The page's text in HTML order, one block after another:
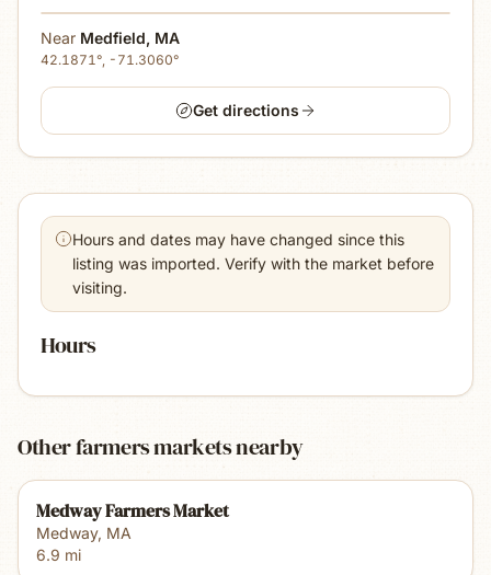
Near Medfield, MA
42.1871°, -71.3060°
Get directions
Hours and dates may have changed since this
listing was imported. Verify with the market before
visiting.
Hours
Other farmers markets nearby
Medway Farmers Market
Medway, MA
6.9 mi